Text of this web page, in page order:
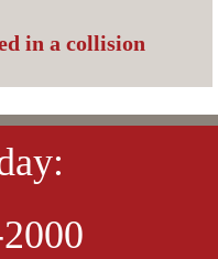
in a collision